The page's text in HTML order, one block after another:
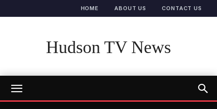
HOME ABOUT US CONTACT US
Hudson TV News